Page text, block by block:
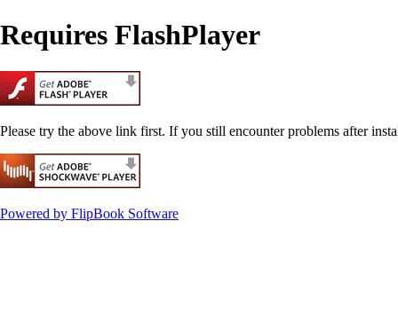
Requires FlashPlayer
Please try the above link first. If you still encounter problems after
Powered by FlipBook Software